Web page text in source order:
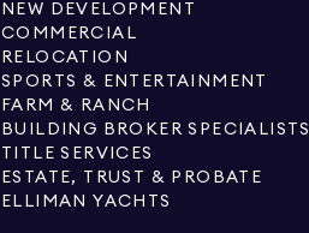
NEW DEVELOPMENT
COMMERCIAL
RELOCATION
SPORTS & ENTERTAINMENT
FARM & RANCH
BUILDING BROKER SPECIALISTS
TITLE SERVICES
ESTATE, TRUST & PROBATE
ELLIMAN YACHTS